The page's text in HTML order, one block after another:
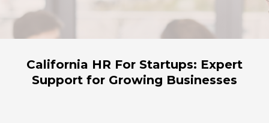
California HR For Startups: Expert
Support for Growing Businesses